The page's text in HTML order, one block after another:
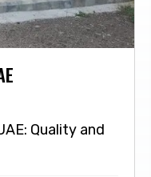
Quality and